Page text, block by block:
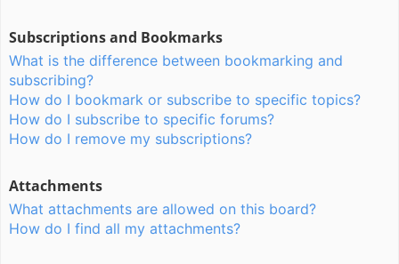
Subscriptions and Bookmarks
What is the difference between bookmarking and
subscribing?
How do I bookmark or subscribe to specific topics?
How do I subscribe to specific forums?
How do I remove my subscriptions?
Attachments
What attachments are allowed on this board?
How do I find all my attachments?